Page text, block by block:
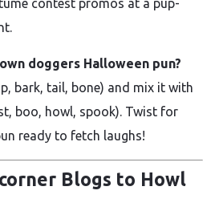
contest promos at a pup-
doggers Halloween pun?
bark, tail, bone) and mix it with
boo, howl, spook). Twist for
ready to fetch laughs!
Blogs to Howl